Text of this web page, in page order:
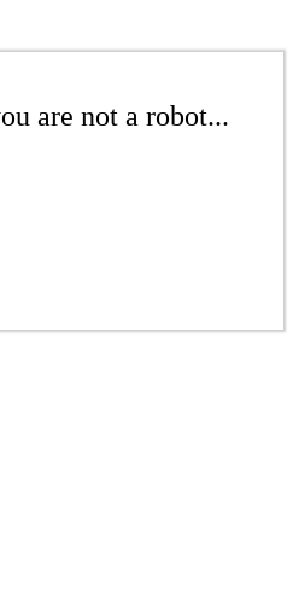
are not a robot...